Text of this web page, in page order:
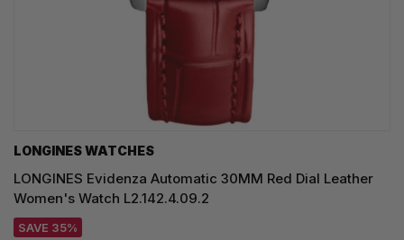
LONGINES WATCHES
LONGINES Evidenza Automatic 30MM Red Dial Leather
Women's Watch L2.142.4.09.2
SAVE 35%